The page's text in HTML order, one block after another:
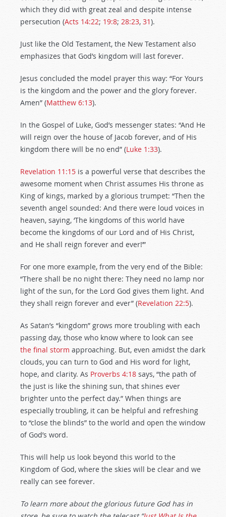
which they did with great zeal and despite intense
persecution (Acts 14:22; 19:8; 28:23, 31).
Just like the Old Testament, the New Testament also
emphasizes that God’s kingdom will last forever.
Jesus concluded the model prayer this way: “For Yours
is the kingdom and the power and the glory forever.
Amen” (Matthew 6:13).
In the Gospel of Luke, God’s messenger states: “And He
will reign over the house of Jacob forever, and of His
kingdom there will be no end” (Luke 1:33).
Revelation 11:15 is a powerful verse that describes the
awesome moment when Christ assumes His throne as
King of kings, marked by a glorious trumpet: “Then the
seventh angel sounded: And there were loud voices in
heaven, saying, ‘The kingdoms of this world have
become the kingdoms of our Lord and of His Christ,
and He shall reign forever and ever!’”
For one more example, from the very end of the Bible:
“There shall be no night there: They need no lamp nor
light of the sun, for the Lord God gives them light. And
they shall reign forever and ever” (Revelation 22:5).
As Satan’s “kingdom” grows more troubling with each
passing day, those who know where to look can see
the final storm approaching. But, even amidst the dark
clouds, you can turn to God and His word for light,
hope, and clarity. As Proverbs 4:18 says, “the path of
the just is like the shining sun, that shines ever
brighter unto the perfect day.” When things are
especially troubling, it can be helpful and refreshing
to “close the blinds” to the world and open the window
of God’s word.
This will help us look beyond this world to the
Kingdom of God, where the skies will be clear and we
really can see forever.
To learn more about the glorious future God has in